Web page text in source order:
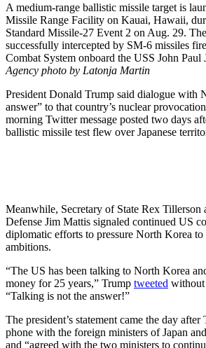
A medium-range ballistic missile target is
Missile Range Facility on Kauai, Hawaii,
Standard Missile-27 Event 2 on Aug. 29.
successfully intercepted by SM-6 missiles
Combat System onboard the USS John Paul
Agency photo by Latonja Martin
President Donald Trump said dialogue with
answer” to that country’s nuclear
morning Twitter message posted two days
ballistic missile test flew over Japanese
Meanwhile, Secretary of State Rex Tillerson
Defense Jim Mattis signaled continued US
diplomatic efforts to pressure North Korea
ambitions.
“The US has been talking to North Korea
money for 25 years,” Trump tweeted without
“Talking is not the answer!”
The president’s statement came the day
phone with the foreign ministers of Japan
and “agreed with the two ministers to